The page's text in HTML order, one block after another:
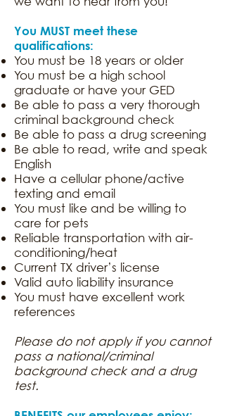
You MUST meet these
qualifications:
You must be 18 years or older
You must be a high school
graduate or have your GED
Be able to pass a very thorough
criminal background check
Be able to pass a drug screening
Be able to read, write and speak
English
Have a cellular phone/active
texting and email
You must like and be willing to
care for pets
Reliable transportation with air-
conditioning/heat
Current TX driver’s license
Valid auto liability insurance
You must have excellent work
references
Please do not apply if you cannot
pass a national/criminal
background check and a drug
test.